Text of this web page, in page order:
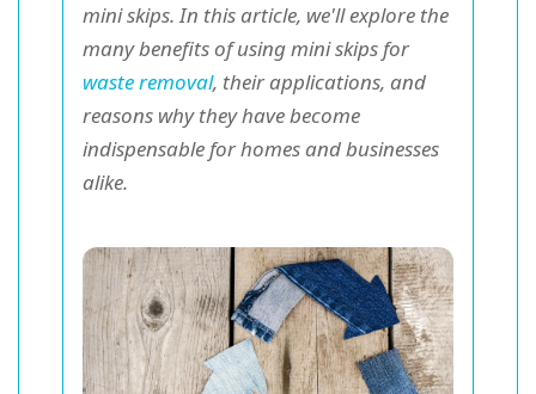
mini skips. In this article, we'll explore the
many benefits of using mini skips for
waste removal, their applications, and
reasons why they have become
indispensable for homes and businesses
alike.